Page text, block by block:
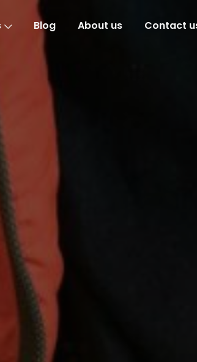
Blog About us Contact